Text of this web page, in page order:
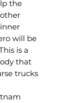
the
will be
is a
that
trucks